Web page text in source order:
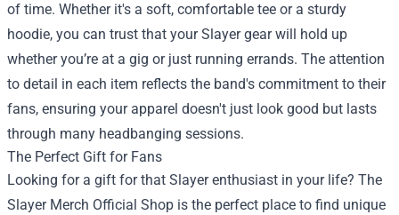
of time. Whether it's a soft, comfortable tee or a sturdy
hoodie, you can trust that your Slayer gear will hold up
whether you’re at a gig or just running errands. The attention
to detail in each item reflects the band's commitment to their
fans, ensuring your apparel doesn't just look good but lasts
through many headbanging sessions.
The Perfect Gift for Fans
Looking for a gift for that Slayer enthusiast in your life? The
Slayer Merch Official Shop is the perfect place to find unique